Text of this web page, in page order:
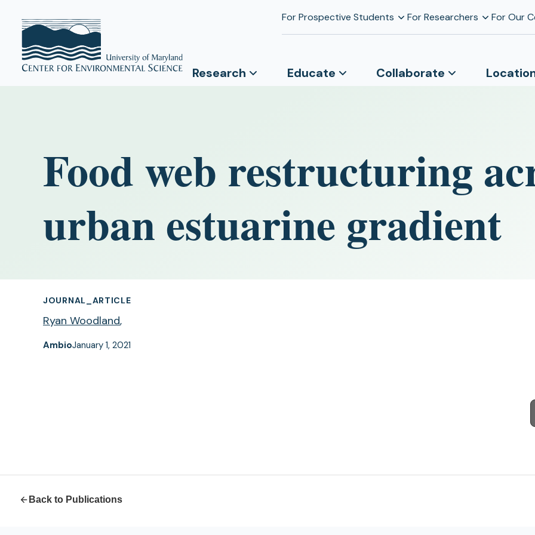
For Prospective Students For Researchers For Our
Research Educate Collaborate
Food web restructuring
urban estuarine gradient
JOURNAL_ARTICLE
Ryan Woodland,
AmbioJanuary 1, 2021
Back to Publications